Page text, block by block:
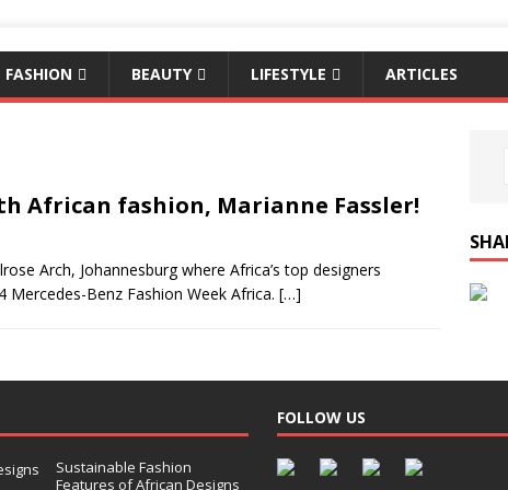
FASHION BEAUTY LIFESTYLE ARTICLES
African fashion, Marianne Fassler!
Arch, Johannesburg where Africa’s top designers
Benz Fashion Week Africa. […]
Sustainable Fashion
Features of African Designs
FOLLOW US